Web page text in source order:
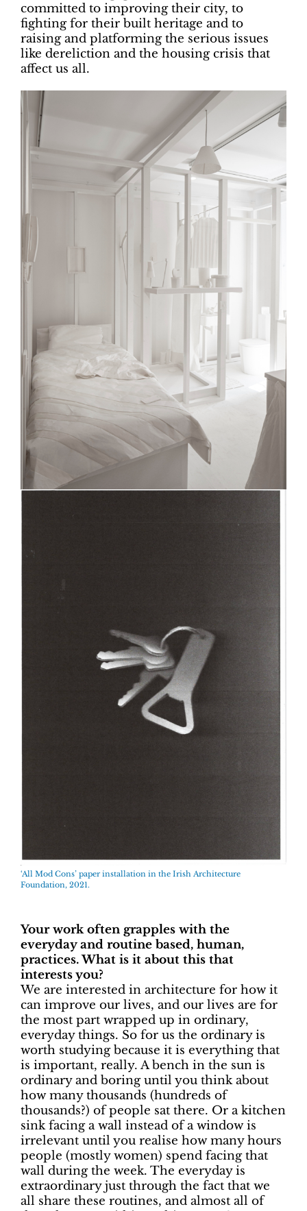
committed to improving their city, to
fighting for their built heritage and to
raising and platforming the serious issues
like dereliction and the housing crisis that
affect us all.
‘All Mod Cons’ paper installation in the Irish Architecture
Foundation, 2021.
Your work often grapples with the
everyday and routine based, human,
practices. What is it about this that
interests you?
We are interested in architecture for how it
can improve our lives, and our lives are for
the most part wrapped up in ordinary,
everyday things. So for us the ordinary is
worth studying because it is everything that
is important, really. A bench in the sun is
ordinary and boring until you think about
how many thousands (hundreds of
thousands?) of people sat there. Or a kitchen
sink facing a wall instead of a window is
irrelevant until you realise how many hours
people (mostly women) spend facing that
wall during the week. The everyday is
extraordinary just through the fact that we
all share these routines, and almost all of